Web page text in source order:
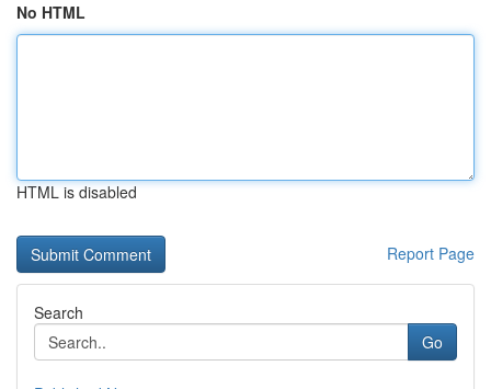
No HTML
HTML is disabled
Report Page
Search
Go